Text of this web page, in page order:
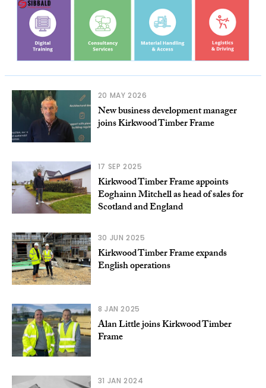
20 MAY 2026
New business development manager
joins Kirkwood Timber Frame
17 SEP 2025
Kirkwood Timber Frame appoints
Eoghainn Mitchell as head of sales for
Scotland and England
30 JUN 2025
Kirkwood Timber Frame expands
English operations
8 JAN 2025
Alan Little joins Kirkwood Timber
Frame
31 JAN 2024